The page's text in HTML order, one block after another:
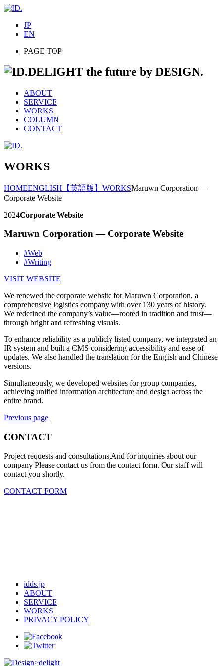
JP
EN
PAGE TOP
DELIGHT the future by DESIGN.
ABOUT
SERVICE
WORKS
COLUMN
CONTACT
WORKS
HOMEENGLISH 【英語版】WORKSMaruwn Corporation —
Corporate Website
2024Corporate Website
Maruwn Corporation — Corporate Website
#Web
#Writing
VISIT WEBSITE
We renewed the corporate website for Maruwn Corporation, a
comprehensive logistics company with over 130 years of history.
We redefined the company’s value—rooted in tradition and trust—
through bright and refreshing visuals.
To enhance reliability as a publicly listed company, we integrated an
IR system and built a CMS considering accessibility and ease of
updates. We also handled the translation for the English and Chinese
versions.
Simultaneously, we developed websites for group companies,
achieving unified information architecture and design across the
entire brand.
Previous page
CONTACT
Project requests and consultations,And for inquiries about our
company Please contact us from the contact form. Our staff will
contact you shortly.
CONTACT FORM
idds.jp
ABOUT
SERVICE
WORKS
PRIVACY POLICY